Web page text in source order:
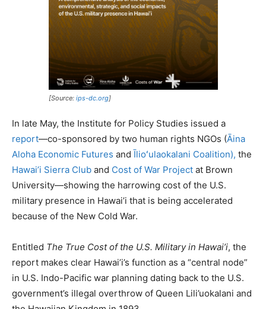
[Source: ips-dc.org]
In late May, the Institute for Policy Studies issued a
report—co-sponsored by two human rights NGOs (Āina
Aloha Economic Futures andĪlioʻulaokalani Coalition), the
Hawai’i Sierra Club and Cost of War Project at Brown
University—showing the harrowing cost of the U.S.
military presence in Hawai’i that is being accelerated
because of the New Cold War.
Entitled The True Cost of the U.S. Military in Hawai’i, the
report makes clear Hawai’i’s function as a “central node”
in U.S. Indo-Pacific war planning dating back to the U.S.
government’s illegal overthrow of Queen Lili’uokalani and